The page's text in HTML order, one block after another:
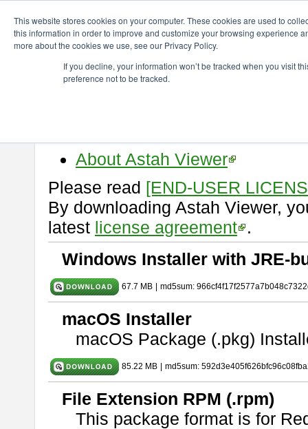
This website stores cookies on your computer. These cookies are used to
this information in order to improve and customize your browsing experience
more about the cookies we use, see our Privacy Policy.
If you decline, your information won’t be tracked when you visit
preference not to be tracked.
astah* viewer 10.0.0
Release Date: Oct. 30, 2024
About Astah Viewer
Please read [END-USER
By downloading Astah Viewer,
latest license agreement .
Windows Installer with JRE-
67.7 MB md5sum:
macOS Installer
macOS Package (.pkg)
85.22 MB md5sum:
File Extension RPM (.rpm)
This package format is for